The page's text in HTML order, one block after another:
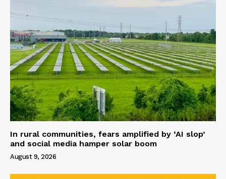
In rural communities, fears amplified by ‘AI slop’
and social media hamper solar boom
August 9, 2026